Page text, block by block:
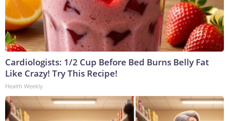
Cardiologists: 1/2 Cup Before Bed Burns Belly Fat
Like Crazy! Try This Recipe!
Health Weekly